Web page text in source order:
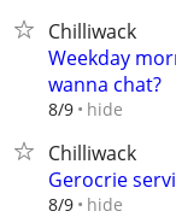
Chilliwack
Weekday
wanna chat?
8/9 hide
Chilliwack
Gerocrie
8/9 hide